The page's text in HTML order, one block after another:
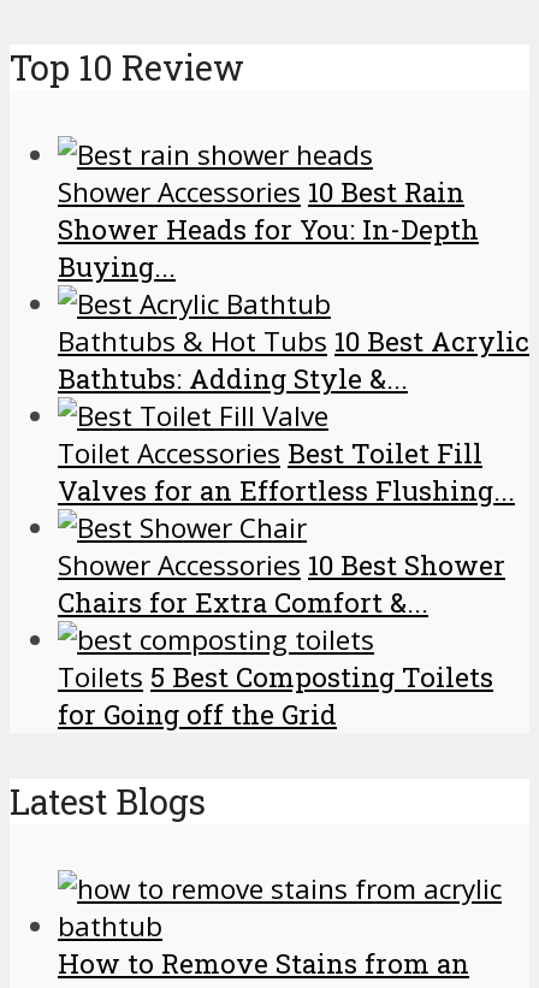
Top 10 Review
Shower Accessories 10 Best Rain
Shower Heads for You: In-Depth
Buying...
Bathtubs & Hot Tubs 10 Best Acrylic
Bathtubs: Adding Style &...
Toilet Accessories Best Toilet Fill
Valves for an Effortless Flushing...
Shower Accessories 10 Best Shower
Chairs for Extra Comfort &...
Toilets 5 Best Composting Toilets
for Going off the Grid
Latest Blogs
How to Remove Stains from an